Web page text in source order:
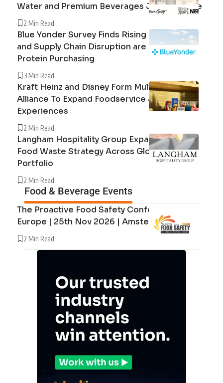
Water and Premium Beverages Joint Venture
2 Min Read
Blue Yonder Survey Finds Rising Beef Prices
and Supply Chain Disruption are Reshaping
Protein Purchasing
3 Min Read
Kraft Heinz and Disney Form Multi-Year
Alliance To Expand Foodservice and Guest
Experiences
2 Min Read
Langham Hospitality Group Expands Circular
Food Waste Strategy Across Global Hotel
Portfolio
2 Min Read
Food & Beverage Events
The Proactive Food Safety Conference
Europe | 25th Nov 2026 | Amsterdam
2 Min Read